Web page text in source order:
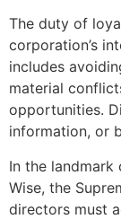
The duty of
corporation’s
includes
material
opportunities.
information, or
In the landmark
Wise, the
directors must